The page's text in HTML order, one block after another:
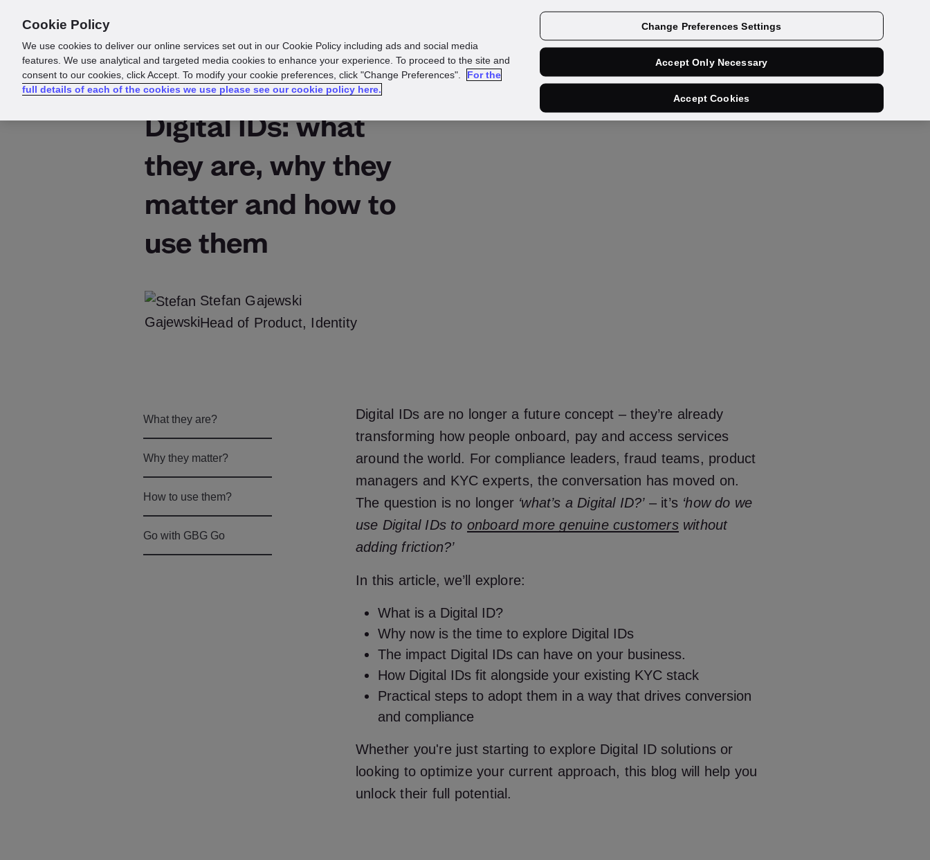
Digital IDs: what
they are, why they
matter and how to
use them
Stefan Gajewski
Head of Product, Identity
What they are?
Why they matter?
How to use them?
Go with GBG Go
Digital IDs are no longer a future concept – they’re already
transforming how people onboard, pay and access services
around the world. For compliance leaders, fraud teams, product
managers and KYC experts, the conversation has moved on.
The question is no longer ‘what’s a Digital ID?’– it’s ‘how do we
use Digital IDs to onboard more genuine customerswithout
adding friction?’
In this article, we’ll explore:
What is a Digital ID?
Why now is the time to explore Digital IDs
The impact Digital IDs can have on your business.
How Digital IDs fit alongside your existing KYC stack
Practical steps to adopt them in a way that drives conversion
and compliance
Whether you're just starting to explore Digital ID solutions or
looking to optimize your current approach, this blog will help you
unlock their full potential.
Cookie Policy
We use cookies to deliver our online services set out in our Cookie Policy including ads and social media
features. We use analytical and targeted media cookies to enhance your experience. To proceed to the site and
consent to our cookies, click Accept. To modify your cookie preferences, click "Change Preferences".
For the
full details of each of the cookies we use please see our cookie policy here.
Change Preferences Settings
Accept Only Necessary
Accept Cookies